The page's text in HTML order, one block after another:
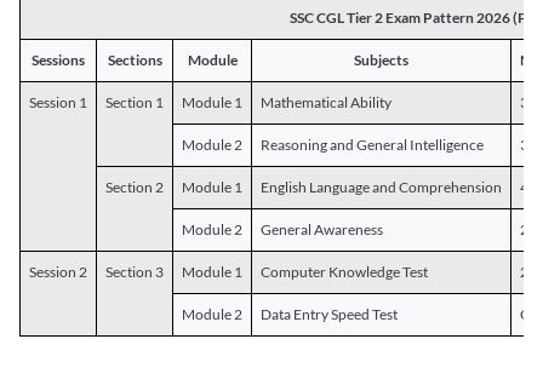
SSC CGL Tier 2 Exam Pattern 2026
Sessions Sections Module Subjects
Session 1 Section 1 Module 1 Mathematical Ability 30
Module 2 Reasoning and General Intelligence 30
Section 2 Module 1 English Language and Comprehension 45
Module 2 General Awareness 25
Session 2 Section 3 Module 1 Computer Knowledge Test 20
Module 2 Data Entry Speed Test